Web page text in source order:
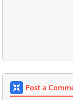
Post a